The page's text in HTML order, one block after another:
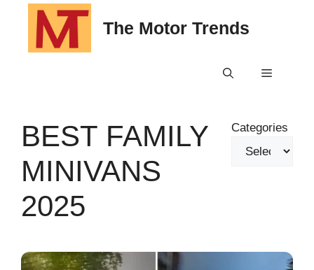
content
The Motor Trends
Menu
BEST FAMILY
MINIVANS
2025
Categories